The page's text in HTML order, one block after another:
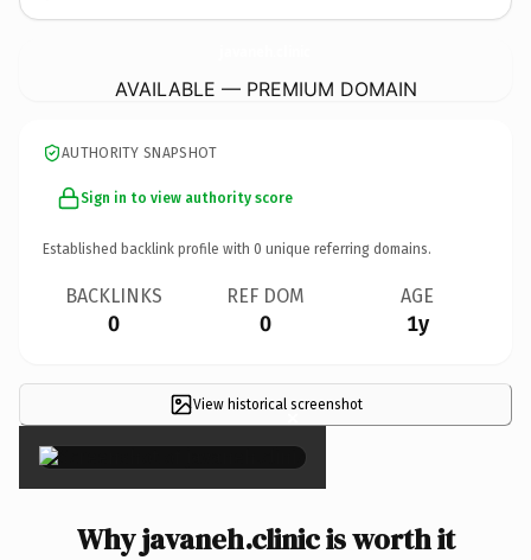
AVAILABLE — PREMIUM DOMAIN
AUTHORITY SNAPSHOT
Sign in to view authority score
Established backlink profile with 0 unique referring domains.
BACKLINKS
0
REF DOM
0
AGE
1y
View historical screenshot
×
Why javaneh.clinic is worth it